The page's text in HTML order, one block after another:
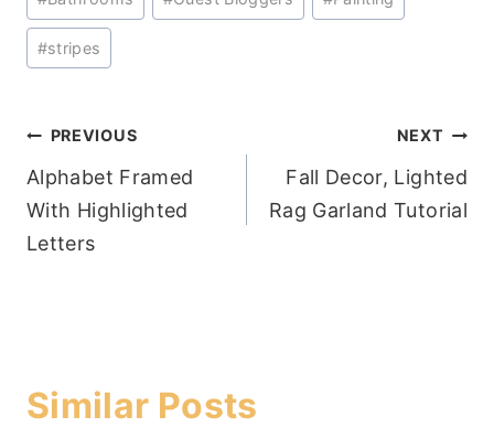
Tags:
#stripes
Post
navigation
PREVIOUS
Alphabet Framed
With Highlighted
Letters
NEXT
Fall Decor, Lighted
Rag Garland Tutorial
Similar Posts